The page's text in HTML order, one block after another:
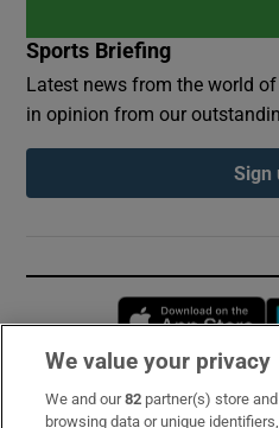
Sports Briefing
Latest news from the world
in opinion from our
Sign
Subscribe
We value your privacy
We and our82 partner(s) store
browsing data or unique